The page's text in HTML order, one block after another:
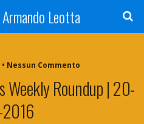
Leotta
Nessun Commento
Weekly Roundup | 20-